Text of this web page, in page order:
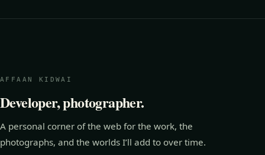
AFFAAN KIDWAI
Developer, photographer.
A personal corner of the web for the work, the
photographs, and the worlds I’ll add to over time.